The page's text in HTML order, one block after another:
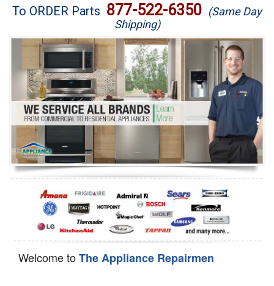
Brands
Washer Repair
Dryer Repair
Refrigerator Repair
Oven Repair
Dishwasher Repair
To ORDER Parts 877-522-6350 (Same Day
Shipping)
Welcome toThe Appliance Repairmen